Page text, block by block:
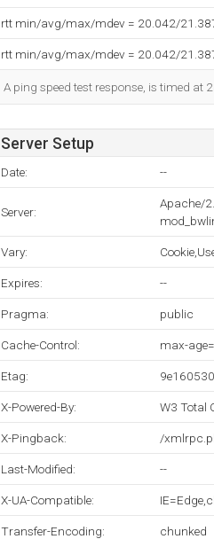
rtt min/avg/max/mdev = 20.042/
rtt min/avg/max/mdev = 20.042/
A ping speed test response, is timed at
Server Setup
Date: --
Server:
Apache/
Vary:
Expires: --
Pragma: public
Cache-Control: max-
Etag:
X-Powered-By: W3 Total
X-Pingback: /
Last-Modified: --
X-UA-Compatible:
Transfer-Encoding: chunked